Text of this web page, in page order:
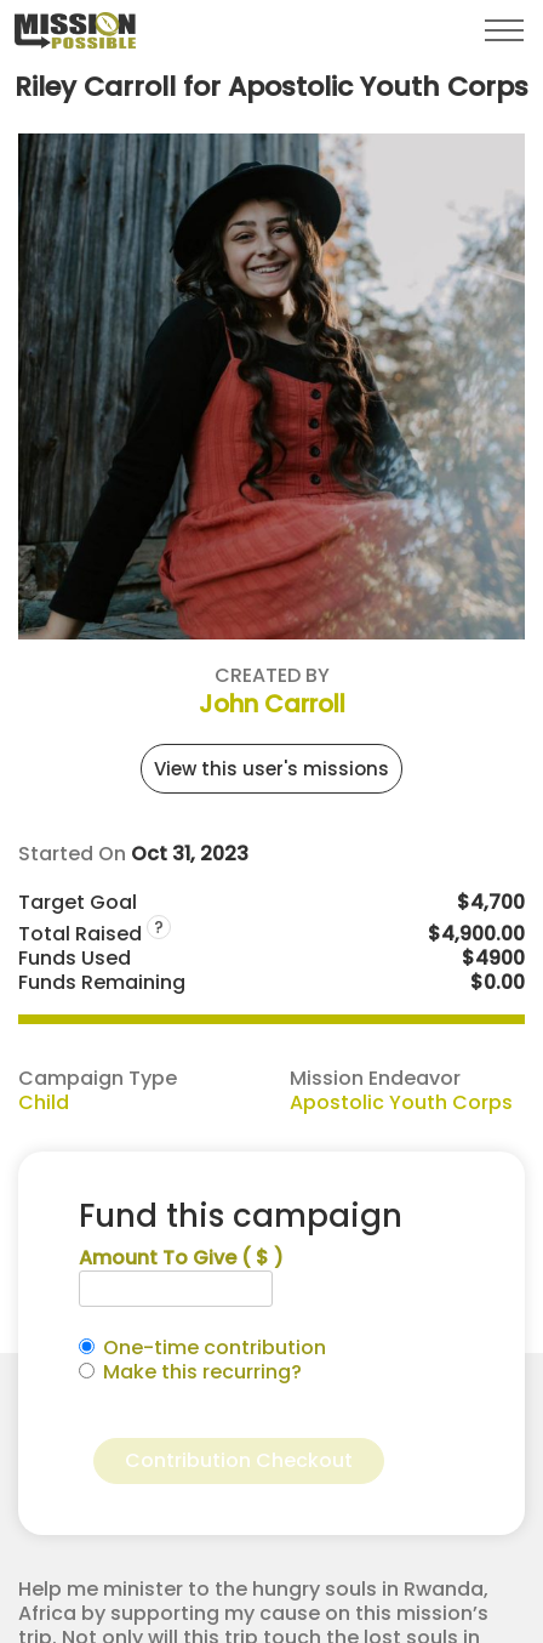
Menu
Riley Carroll for Apostolic Youth Corps
CREATED BY
John Carroll
View this user's missions
Started On Oct 31, 2023
Target Goal
$4,700
Total Raised ?
$4,900.00
Funds Used
$4900
Funds Remaining
$0.00
Campaign Type
Child
Mission Endeavor
Apostolic Youth Corps
Fund this campaign
Amount To Give ( $ )
One-time contribution
Make this recurring?
Carroll
for
Contribution Checkout
Help me minister to the hungry souls in Rwanda,
Africa by supporting my cause on this mission’s